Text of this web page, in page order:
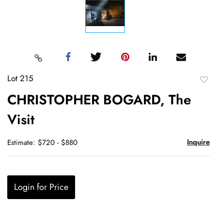
Lot 215
CHRISTOPHER BOGARD, The
Visit
Estimate: $720 - $880 Inquire
Login for Price